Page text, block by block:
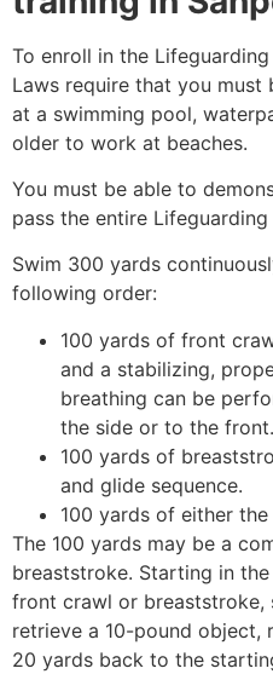
To enroll in the
Laws require that you
at a swimming pool,
older to work at beaches.
You must be able to
pass the entire
Swim 300 yards
following order:
100 yards of front
and a stabilizing,
breathing can be
the side or to the front.
100 yards of
and glide sequence.
100 yards of either
The 100 yards may be a
breaststroke. Starting in
front crawl or breaststroke,
retrieve a 10-pound object,
20 yards back to the